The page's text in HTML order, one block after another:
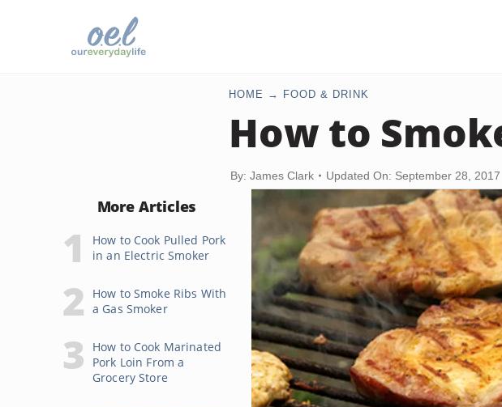
HOME FOOD & DRINK
How to
By: James Clark Updated On: September 28, 2017
More Articles
How to Cook Pulled Pork
in an Electric Smoker
How to Smoke Ribs With
a Gas Smoker
How to Cook Marinated
Pork Loin From a
Grocery Store